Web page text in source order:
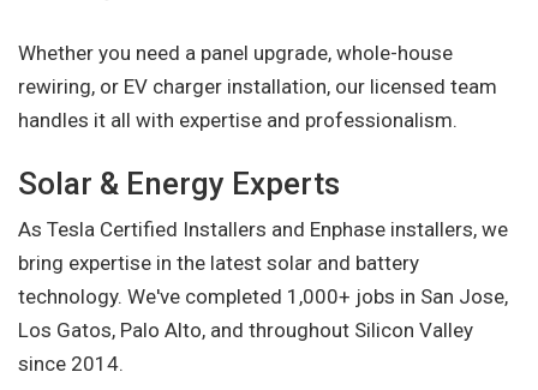
Whether you need a panel upgrade, whole-house
rewiring, or EV charger installation, our licensed team
handles it all with expertise and professionalism.
Solar & Energy Experts
As Tesla Certified Installers and Enphase installers, we
bring expertise in the latest solar and battery
technology. We've completed 1,000+ jobs in San Jose,
Los Gatos, Palo Alto, and throughout Silicon Valley
since 2014.